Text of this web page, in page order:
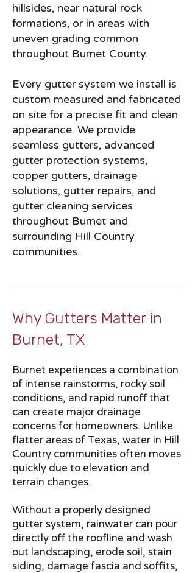
hillsides, near natural rock
formations, or in areas with
uneven grading common
throughout Burnet County.
Every gutter system we install is
custom measured and fabricated
on site for a precise fit and clean
appearance. We provide
seamless gutters, advanced
gutter protection systems,
copper gutters, drainage
solutions, gutter repairs, and
gutter cleaning services
throughout Burnet and
surrounding Hill Country
communities.
Why Gutters Matter in
Burnet, TX​​
Burnet experiences a combination
of intense rainstorms, rocky soil
conditions, and rapid runoff that
can create major drainage
concerns for homeowners. Unlike
flatter areas of Texas, water in Hill
Country communities often moves
quickly due to elevation and
terrain changes.
Without a properly designed
gutter system, rainwater can pour
directly off the roofline and wash
out landscaping, erode soil, stain
siding, damage fascia and soffits,